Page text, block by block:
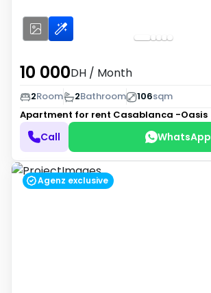
10 000DH / Month
2Room 2Bathroom 106sqm
Apartment for rent Casablanca -Oasis
Call WhatsApp
Agenz exclusive